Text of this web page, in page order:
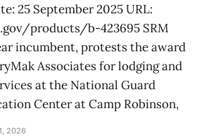
25 September 2025 URL:
products/b-423695 SRM
incumbent, protests the award
Associates for lodging and
at the National Guard
Center at Camp Robinson,
2026